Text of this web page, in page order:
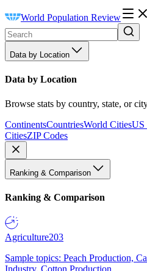
World Population Review
Data by Location
Data by Location
Browse stats by country, state, or
ContinentsCountriesWorld CitiesUS
CitiesZIP Codes
Ranking & Comparison
Ranking & Comparison
Agriculture203
Sample topics: Peach Production,
Industry, Cotton Production